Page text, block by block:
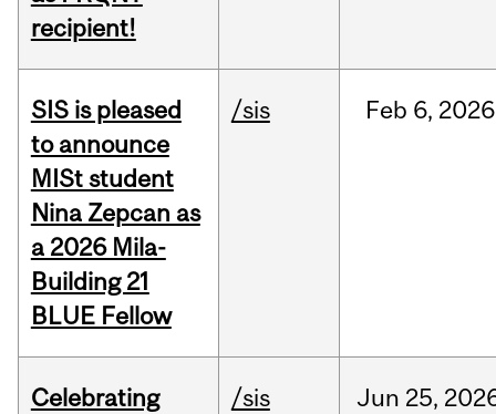
recipient!
SIS is pleased
to announce
MISt student
Nina Zepcan as
a 2026 Mila-
Building 21
BLUE Fellow
/sis Feb 6, 2026
Celebrating
/sis Jun 25,